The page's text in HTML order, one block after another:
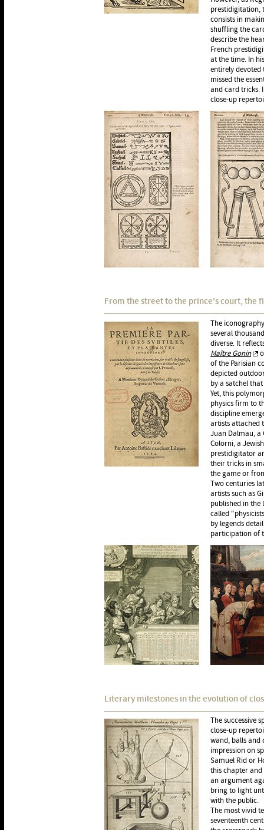
prestidigitation,
consists in
shuffling the
describe the
French
at the time. In
entirely devoted
missed the
and card tricks.
close-up
From the street to the prince's court, the
The
several
diverse. It
Maître Gonin
of the Parisian
depicted
by a satchel
Yet, this
physics firm to
discipline
artists attached
Juan Dalmau, a
Colorni, a
prestidigitator
their tricks in
the game or
Two centuries
artists such as
published in the
called
by legends
participation of
Literary milestones in the evolution of
The successive
close-up
wand, balls and
impression on
Samuel Rid or
this chapter
an argument
bring to light
with the public.
The most vivid
seventeenth